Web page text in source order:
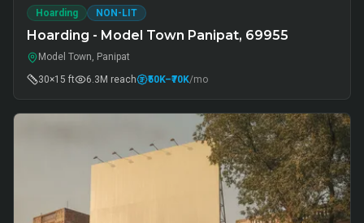
Hoarding NON-LIT
Hoarding - Model Town Panipat, 69955
Model Town, Panipat
30×15 ft
6.3M reach ₹50K–₹70K/mo